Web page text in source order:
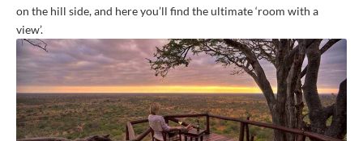
on the hill side, and here you’ll find the ultimate ‘room with a
view’.